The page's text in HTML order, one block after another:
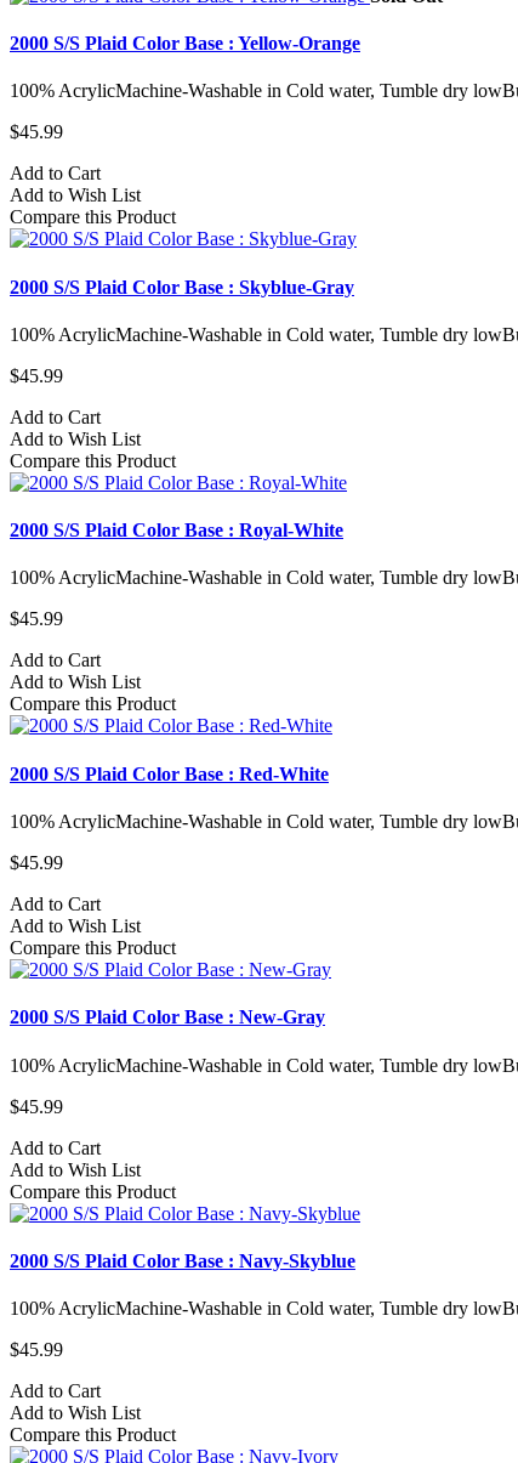
2000 S/S Plaid Color Base : Yellow-Orange
100% AcrylicMachine-Washable in Cold water, Tumble dry
$45.99
Add to Cart
Add to Wish List
Compare this Product
2000 S/S Plaid Color Base : Skyblue-Gray
100% AcrylicMachine-Washable in Cold water, Tumble dry
$45.99
Add to Cart
Add to Wish List
Compare this Product
2000 S/S Plaid Color Base : Royal-White
100% AcrylicMachine-Washable in Cold water, Tumble dry
$45.99
Add to Cart
Add to Wish List
Compare this Product
2000 S/S Plaid Color Base : Red-White
100% AcrylicMachine-Washable in Cold water, Tumble dry
$45.99
Add to Cart
Add to Wish List
Compare this Product
2000 S/S Plaid Color Base : New-Gray
100% AcrylicMachine-Washable in Cold water, Tumble dry
$45.99
Add to Cart
Add to Wish List
Compare this Product
2000 S/S Plaid Color Base : Navy-Skyblue
100% AcrylicMachine-Washable in Cold water, Tumble dry
$45.99
Add to Cart
Add to Wish List
Compare this Product